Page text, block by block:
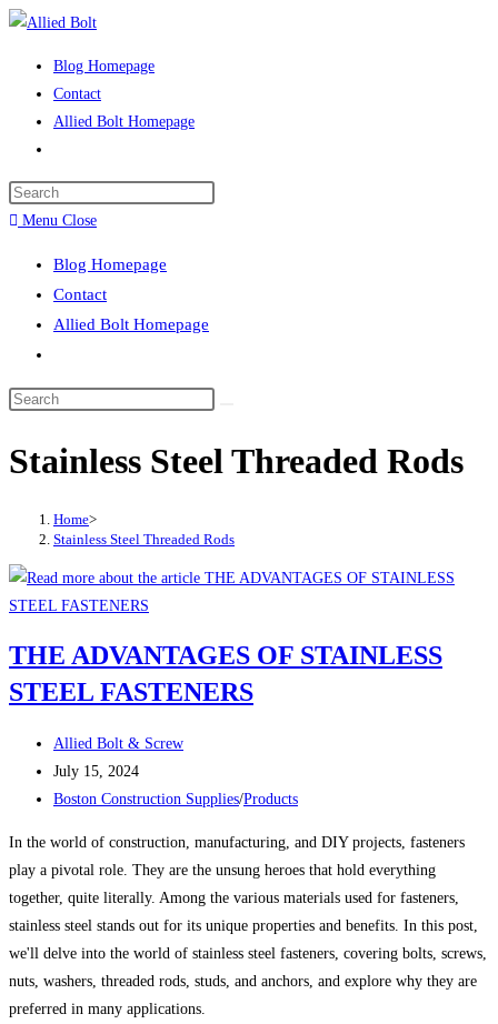
Skip
Blog Homepage
Contact
Allied Bolt Homepage
search
Menu Close
Blog Homepage
Contact
Allied Bolt Homepage
search
Search
website
Stainless Steel Threaded Rods
Home>
Stainless Steel Threaded Rods
THE ADVANTAGES OF STAINLESS
STEEL FASTENERS
Post
author:
Allied Bolt & Screw
Post
published:
July 15, 2024
Post
Boston Construction Supplies/Products
In the world of construction, manufacturing, and DIY projects, fasteners
play a pivotal role. They are the unsung heroes that hold everything
together, quite literally. Among the various materials used for fasteners,
stainless steel stands out for its unique properties and benefits. In this post,
we'll delve into the world of stainless steel fasteners, covering bolts, screws,
nuts, washers, threaded rods, studs, and anchors, and explore why they are
preferred in many applications.